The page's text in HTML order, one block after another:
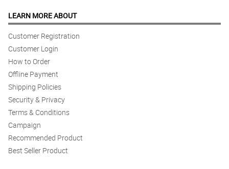
LEARN MORE ABOUT
Customer Registration
Customer Login
How to Order
Offline Payment
Shipping Policies
Security & Privacy
Terms & Conditions
Campaign
Recommended Product
Best Seller Product